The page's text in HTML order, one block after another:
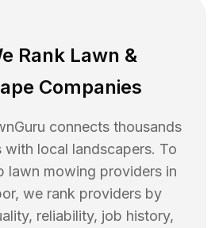
Rank Lawn &
Companies
connects thousands
local landscapers. To
lawn mowing providers in
, we rank providers by
reliability, job history,